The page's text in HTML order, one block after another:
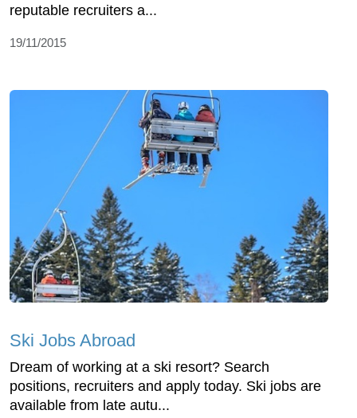
reputable recruiters a...
19/11/2015
Ski Jobs Abroad
Dream of working at a ski resort? Search
positions, recruiters and apply today. Ski jobs are
available from late autu...